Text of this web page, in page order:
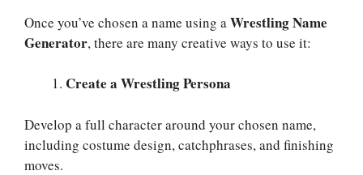
Once you’ve chosen a name using aWrestling Name
Generator, there are many creative ways to use it:
Create a Wrestling Persona
Develop a full character around your chosen name,
including costume design, catchphrases, and finishing
moves.